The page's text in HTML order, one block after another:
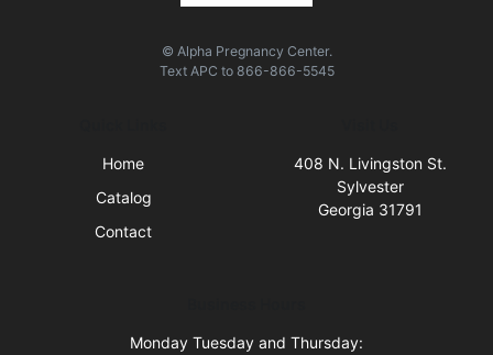
© Alpha Pregnancy Center.
Text APC to 866-866-5545
Home
Catalog
Contact
408 N. Livingston St.
Sylvester
Georgia 31791
Monday Tuesday and Thursday: